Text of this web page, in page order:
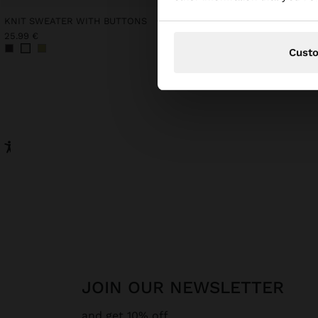
KNIT SWEATER WITH BUTTONS
25.99 €
JOIN OUR NEWSLETTER